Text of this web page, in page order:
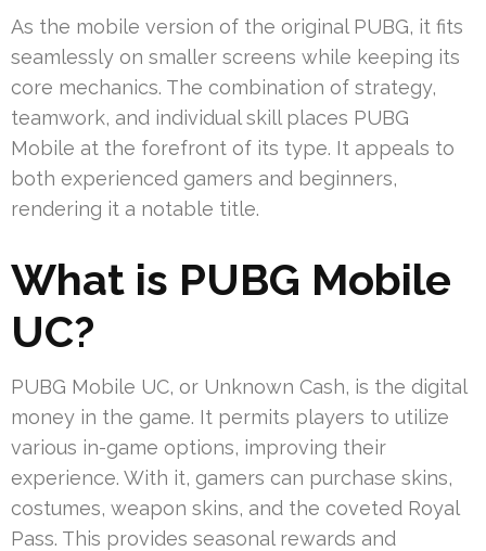
As the mobile version of the original PUBG, it fits
seamlessly on smaller screens while keeping its
core mechanics. The combination of strategy,
teamwork, and individual skill places PUBG
Mobile at the forefront of its type. It appeals to
both experienced gamers and beginners,
rendering it a notable title.
What is PUBG Mobile
UC?
PUBG Mobile UC, or Unknown Cash, is the digital
money in the game. It permits players to utilize
various in-game options, improving their
experience. With it, gamers can purchase skins,
costumes, weapon skins, and the coveted Royal
Pass. This provides seasonal rewards and